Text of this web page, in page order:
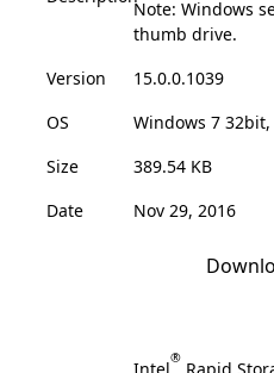
Note: Windows
thumb drive.
Version
15.0.0.1039
OS
Windows 7
Size
389.54 KB
Date
Nov 29, 2016
®